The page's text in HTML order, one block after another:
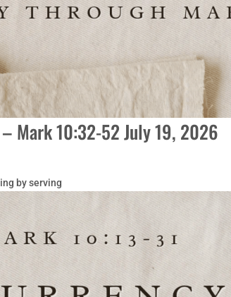
Mark 10:32-52 July 19, 2026
by serving